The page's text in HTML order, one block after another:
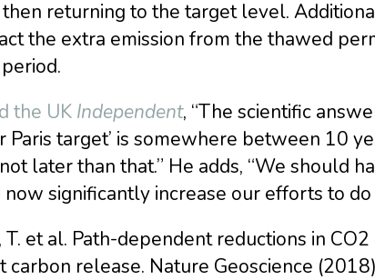
returning to the target level.
the extra emission from the thawed
the UK Independent, “The scientific
Paris target’ is somewhere between 10
later than that.” He adds, “We should
significantly increase our efforts to do
T. et al. Path-dependent reductions in
carbon release. Nature Geoscience